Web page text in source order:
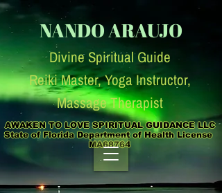
AWAKEN TO LOVE SPIRITUAL GUIDANCE LLC
State of Florida Department of Health License
MA68764
NANDO ARAUJO
Divine Spiritual Guide
Reiki Master, Yoga Instructor,
Massage Therapist